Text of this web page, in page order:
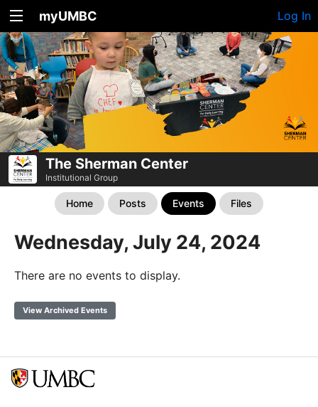
myUMBC Log In
The Sherman Center
Institutional Group
Home Posts Events Files
Wednesday, July 24, 2024
There are no events to display.
View Archived Events